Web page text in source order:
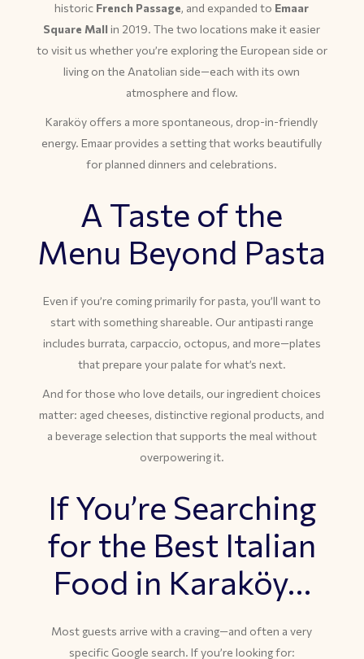
historic French Passage, and expanded to Emaar
Square Mall in 2019. The two locations make it easier
to visit us whether you’re exploring the European side or
living on the Anatolian side—each with its own
atmosphere and flow.
Karaköy offers a more spontaneous, drop-in-friendly
energy. Emaar provides a setting that works beautifully
for planned dinners and celebrations.
A Taste of the
Menu Beyond Pasta
Even if you’re coming primarily for pasta, you’ll want to
start with something shareable. Our antipasti range
includes burrata, carpaccio, octopus, and more—plates
that prepare your palate for what’s next.
And for those who love details, our ingredient choices
matter: aged cheeses, distinctive regional products, and
a beverage selection that supports the meal without
overpowering it.
If You’re Searching
for the Best Italian
Food in Karaköy…
Most guests arrive with a craving—and often a very
specific Google search. If you’re looking for: